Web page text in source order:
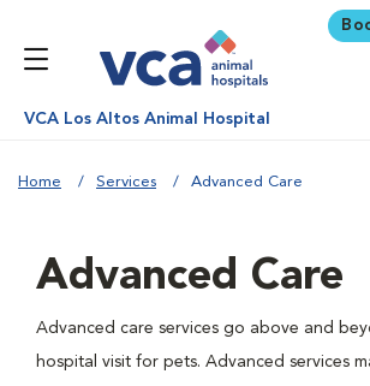
VCA Los Altos Animal Hospital
Home Services Advanced Care
Advanced Care
Advanced care services go above and
hospital visit for pets. Advanced services